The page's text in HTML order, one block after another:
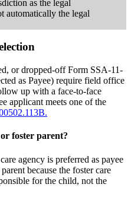
as the legal
automatically the legal
or dropped-off Form SSA-11-
as Payee) require field office
up with a face-to-face
applicant meets one of the
foster parent?
agency is preferred as payee
because the foster care
for the child, not the